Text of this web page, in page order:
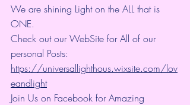
We are shining Light on the ALL that is
ONE.
Check out our WebSite for All of our
personal Posts:
https://universallighthous.wixsite.com/lov
eandlight
Join Us on Facebook for Amazing